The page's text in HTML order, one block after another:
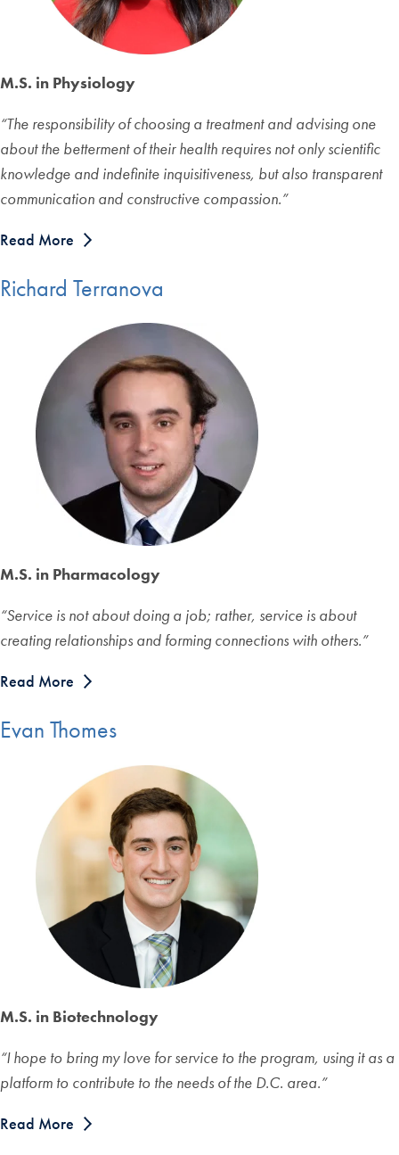
M.S. in Physiology
“The responsibility of choosing a treatment and advising one
about the betterment of their health requires not only scientific
knowledge and indefinite inquisitiveness, but also transparent
communication and constructive compassion.”
Read More
Richard Terranova
M.S. in Pharmacology
“Service is not about doing a job; rather, service is about
creating relationships and forming connections with others.”
Read More
Evan Thomes
M.S. in Biotechnology
“I hope to bring my love for service to the program, using it as a
platform to contribute to the needs of the D.C. area.”
Read More